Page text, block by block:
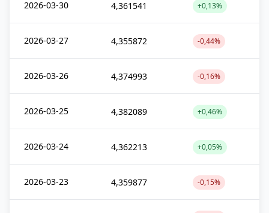
2026-03-30 4,361541 +0,13%
2026-03-27 4,355872 -0,44%
2026-03-26 4,374993 -0,16%
2026-03-25 4,382089 +0,46%
2026-03-24 4,362213 +0,05%
2026-03-23 4,359877 -0,15%